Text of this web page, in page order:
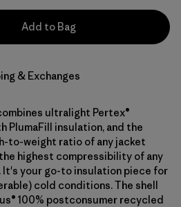
Add to Bag
& Exchanges
ultralight Pertex®
PlumaFill insulation, and the
to-weight ratio of any jacket
highest compressibility of any
your go-to insulation piece for
cold conditions. The shell
100% postconsumer recycled